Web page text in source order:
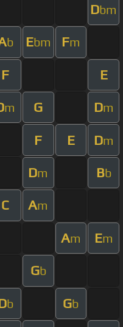
Dbm
b Ebm Fm
F E
m G Dm
F E Dm
Dm Bb
C Am
Am Em
Gb
b Gb